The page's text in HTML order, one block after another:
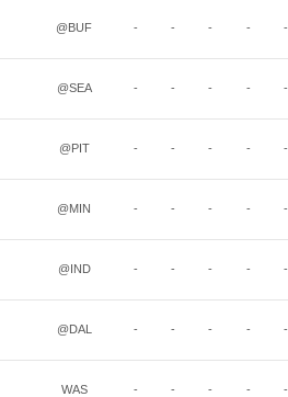
@BUF - - - - -
@SEA - - - - -
@PIT - - - - -
@MIN - - - - -
@IND - - - - -
@DAL - - - - -
WAS - - - - -